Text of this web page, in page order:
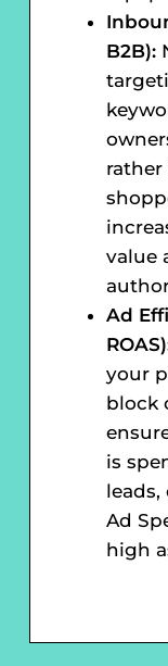
B2B):
value
Ad
your
block
is
Ad
high